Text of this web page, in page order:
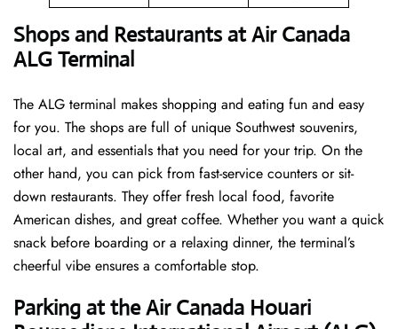
Shops and Restaurants at Air Canada
ALG Terminal
The ALG terminal makes shopping and eating fun and easy
for you. The shops are full of unique Southwest souvenirs,
local art, and essentials that you need for your trip. On the
other hand, you can pick from fast-service counters or sit-
down restaurants. They offer fresh local food, favorite
American dishes, and great coffee. Whether you want a quick
snack before boarding or a relaxing dinner, the terminal’s
cheerful vibe ensures a comfortable stop.
Parking at the Air Canada Houari